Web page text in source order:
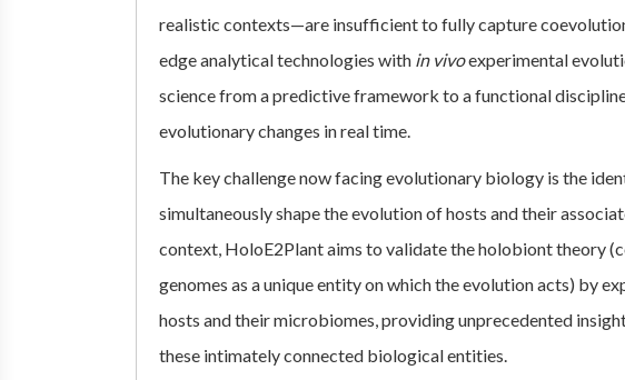
realistic contexts—are insufficient to fully capture
edge analytical technologies with in vivoexperimental
science from a predictive framework to a functional
evolutionary changes in real time.
The key challenge now facing evolutionary biology is the
simultaneously shape the evolution of hosts and their
context, HoloE2Plant aims to validate the holobiont theory
genomes as a unique entity on which the evolution acts) by
hosts and their microbiomes, providing unprecedented
these intimately connected biological entities.